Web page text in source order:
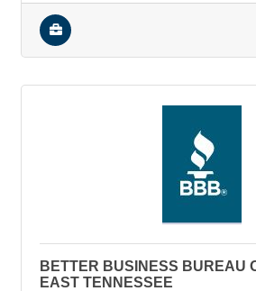
BETTER BUSINESS BUREAU
EAST TENNESSEE